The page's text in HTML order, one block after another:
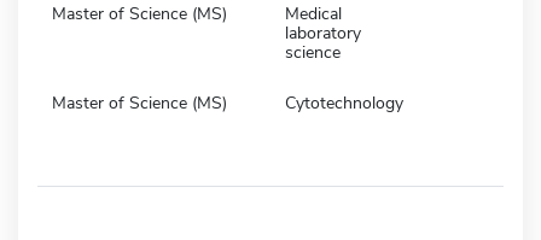
Master of Science (MS)
Medical
laboratory
science
Master of Science (MS) Cytotechnology